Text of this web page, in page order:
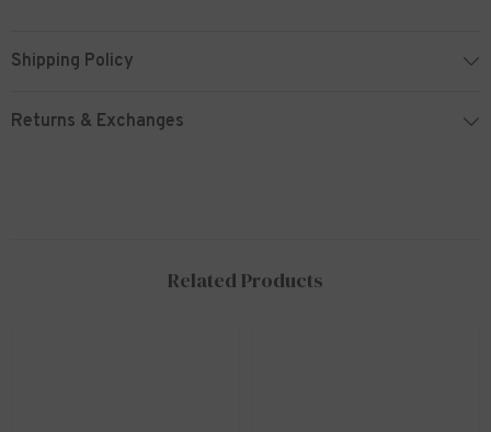
Shipping Policy
Returns & Exchanges
Related Products